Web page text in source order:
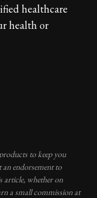
healthcare
health or
to keep you
endorsement to
article, whether on
a small commission at